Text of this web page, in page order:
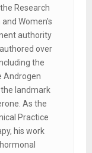
Research
Women's
authority
over
the
Androgen
landmark
As the
Practice
his work